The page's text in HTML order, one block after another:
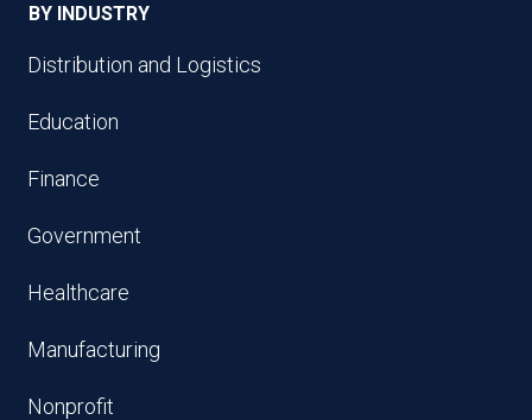
BY INDUSTRY
Distribution and Logistics
Education
Finance
Government
Healthcare
Manufacturing
Nonprofit